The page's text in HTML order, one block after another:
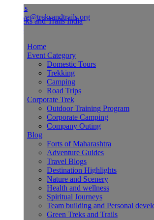
Event Category
Domestic Tours
Trekking
Camping
Road Trips
Corporate Trek
Outdoor Training Program
Corporate Camping
Company Outing
Forts of Maharashtra
Adventure Guides
Travel Blogs
Destination Highlights
Nature and Scenery
Health and wellness
Spiritual Journeys
Team building and Personal development
Green Treks and Trails